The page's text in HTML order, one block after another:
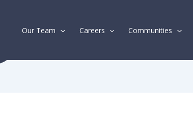
Our Team Careers Communities